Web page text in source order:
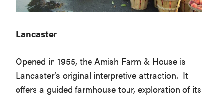
Lancaster
Opened in 1955, the Amish Farm & House is
Lancaster’s original interpretive attraction. It
offers a guided farmhouse tour, exploration of its